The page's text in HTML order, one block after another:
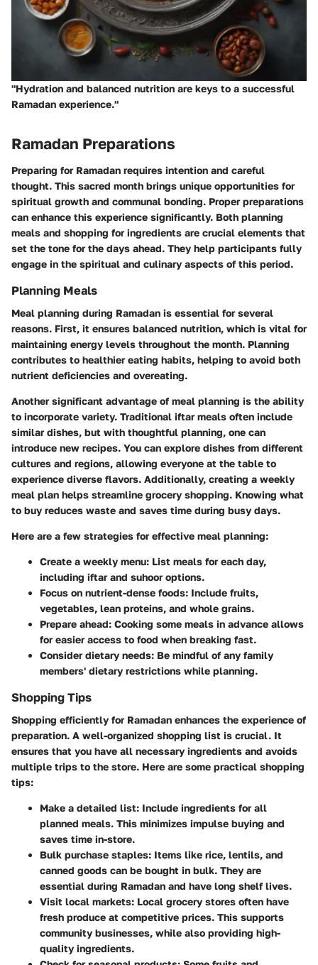
"Hydration and balanced nutrition are keys to a successful
Ramadan experience."
Ramadan Preparations
Preparing for Ramadan requires intention and careful
thought. This sacred month brings unique opportunities for
spiritual growth and communal bonding. Proper preparations
can enhance this experience significantly. Both planning
meals and shopping for ingredients are crucial elements that
set the tone for the days ahead. They help participants fully
engage in the spiritual and culinary aspects of this period.
Planning Meals
Meal planning during Ramadan is essential for several
reasons. First, it ensures balanced nutrition, which is vital for
maintaining energy levels throughout the month. Planning
contributes to healthier eating habits, helping to avoid both
nutrient deficiencies and overeating.
Another significant advantage of meal planning is the ability
to incorporate variety. Traditional iftar meals often include
similar dishes, but with thoughtful planning, one can
introduce new recipes. You can explore dishes from different
cultures and regions, allowing everyone at the table to
experience diverse flavors. Additionally, creating a weekly
meal plan helps streamline grocery shopping. Knowing what
to buy reduces waste and saves time during busy days.
Here are a few strategies for effective meal planning:
Create a weekly menu: List meals for each day,
including iftar and suhoor options.
Focus on nutrient-dense foods: Include fruits,
vegetables, lean proteins, and whole grains.
Prepare ahead: Cooking some meals in advance allows
for easier access to food when breaking fast.
Consider dietary needs: Be mindful of any family
members' dietary restrictions while planning.
Shopping Tips
Shopping efficiently for Ramadan enhances the experience of
preparation. A well-organized shopping list is crucial. It
ensures that you have all necessary ingredients and avoids
multiple trips to the store. Here are some practical shopping
tips:
Make a detailed list: Include ingredients for all
planned meals. This minimizes impulse buying and
saves time in-store.
Bulk purchase staples: Items like rice, lentils, and
canned goods can be bought in bulk. They are
essential during Ramadan and have long shelf lives.
Visit local markets: Local grocery stores often have
fresh produce at competitive prices. This supports
community businesses, while also providing high-
quality ingredients.